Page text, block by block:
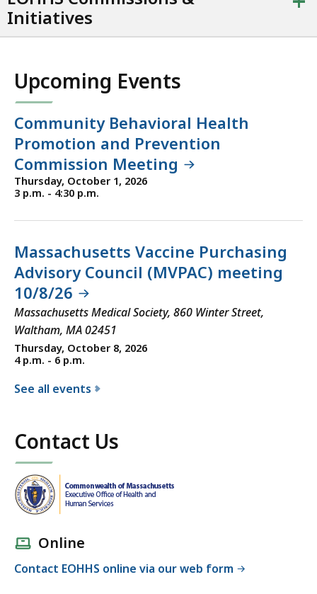
Initiatives
Upcoming Events
Community Behavioral Health
Promotion and Prevention
Commission Meeting
Thursday, October 1, 2026
3 p.m. - 4:30 p.m.
Massachusetts Vaccine Purchasing
Advisory Council (MVPAC) meeting
10/8/26
Massachusetts Medical Society, 860 Winter Street,
Waltham, MA 02451
Thursday, October 8, 2026
4 p.m. - 6 p.m.
See all events
e
c
Contact Us
Online
Contact EOHHS online via our web form